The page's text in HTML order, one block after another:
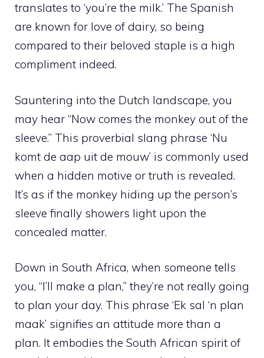
translates to ‘you’re the milk.’ The Spanish
are known for love of dairy, so being
compared to their beloved staple is a high
compliment indeed.
Sauntering into the Dutch landscape, you
may hear “Now comes the monkey out of the
sleeve.” This proverbial slang phrase ‘Nu
komt de aap uit de mouw’ is commonly used
when a hidden motive or truth is revealed.
It’s as if the monkey hiding up the person’s
sleeve finally showers light upon the
concealed matter.
Down in South Africa, when someone tells
you, “I’ll make a plan,” they’re not really going
to plan your day. This phrase ‘Ek sal ‘n plan
maak’ signifies an attitude more than a
plan. It embodies the South African spirit of